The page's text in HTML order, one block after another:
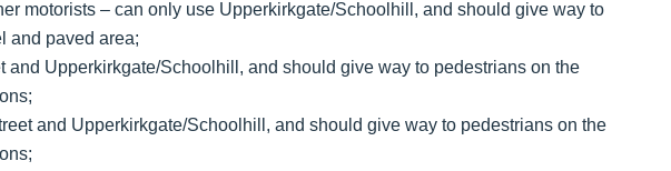
motorists – can only use Upperkirkgate/Schoolhill, and should give way to
and paved area;
and Upperkirkgate/Schoolhill, and should give way to pedestrians on the
and Upperkirkgate/Schoolhill, and should give way to pedestrians on the